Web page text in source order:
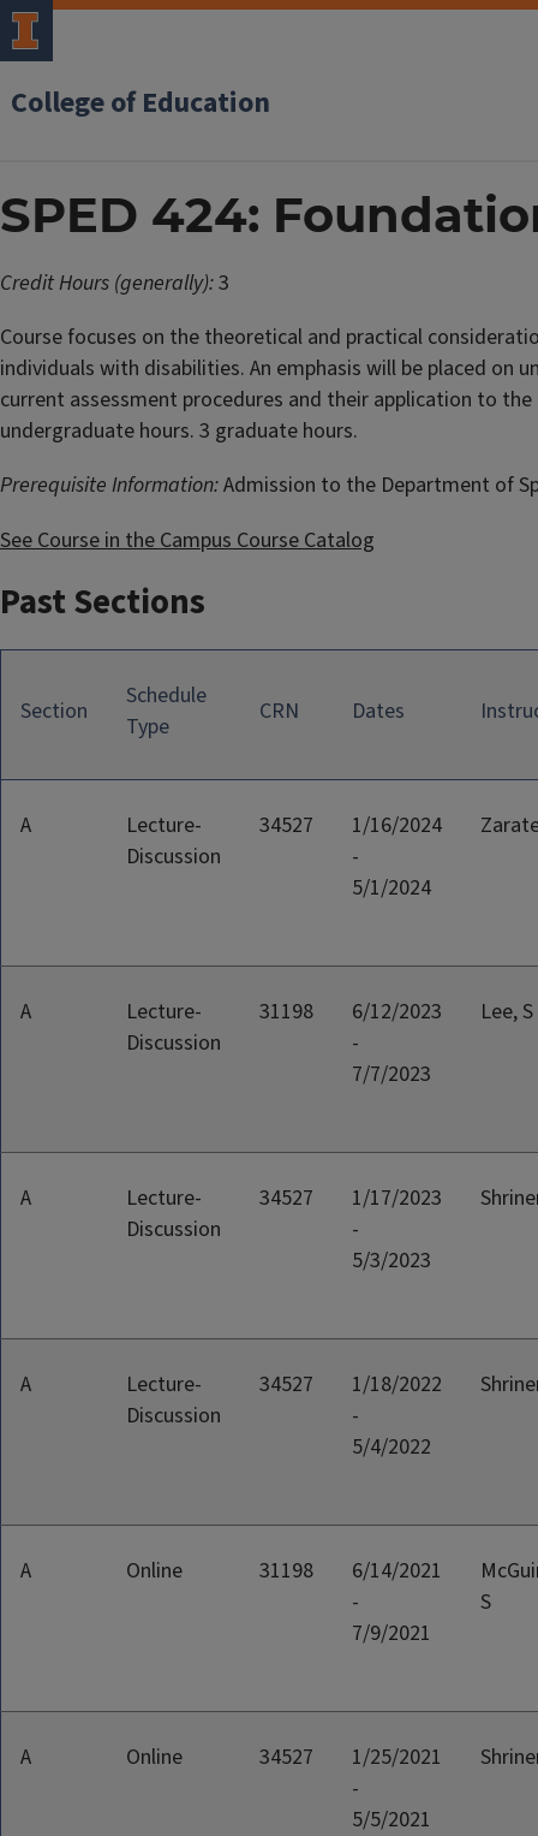
College of Education
SPED 424:
Credit Hours (generally):3
Course focuses on the theoretical and practical
individuals with disabilities. An emphasis will be placed on
current assessment procedures and their application to
undergraduate hours. 3 graduate hours.
Prerequisite Information:Admission to the Department of
See Course in the Campus Course Catalog
Past Sections
Section
Schedule
Type
CRN Dates
A
Lecture-
Discussion
34527
1/16/2024
-
5/1/2024
A
Lecture-
Discussion
31198
6/12/2023
-
7/7/2023
Lee, S
A
Lecture-
Discussion
34527
1/17/2023
-
5/3/2023
A
Lecture-
Discussion
34527
1/18/2022
-
5/4/2022
A Online 31198
6/14/2021
-
7/9/2021
S
A Online 34527
1/25/2021
-
5/5/2021